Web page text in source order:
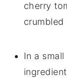
cherry
crumbled
In a